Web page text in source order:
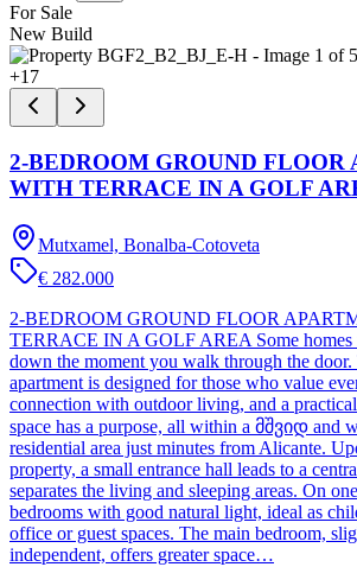
For Sale
New Build
+17
2-BEDROOM GROUND FLOOR
WITH TERRACE IN A GOLF
Mutxamel, Bonalba-Cotoveta
€ 282.000
2-BEDROOM GROUND FLOOR
TERRACE IN A GOLF AREA Some homes
down the moment you walk through the
apartment is designed for those who value
connection with outdoor living, and a
space has a purpose, all within a მშვიდ and
residential area just minutes from Alicante.
property, a small entrance hall leads to a
separates the living and sleeping areas. On
bedrooms with good natural light, ideal as
office or guest spaces. The main bedroom,
independent, offers greater space…